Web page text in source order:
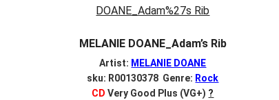
MELANIE DOANE_Adam’s Rib
Artist: MELANIE DOANE
sku: R00130378 Genre: Rock
CD Very Good Plus (VG+) ?